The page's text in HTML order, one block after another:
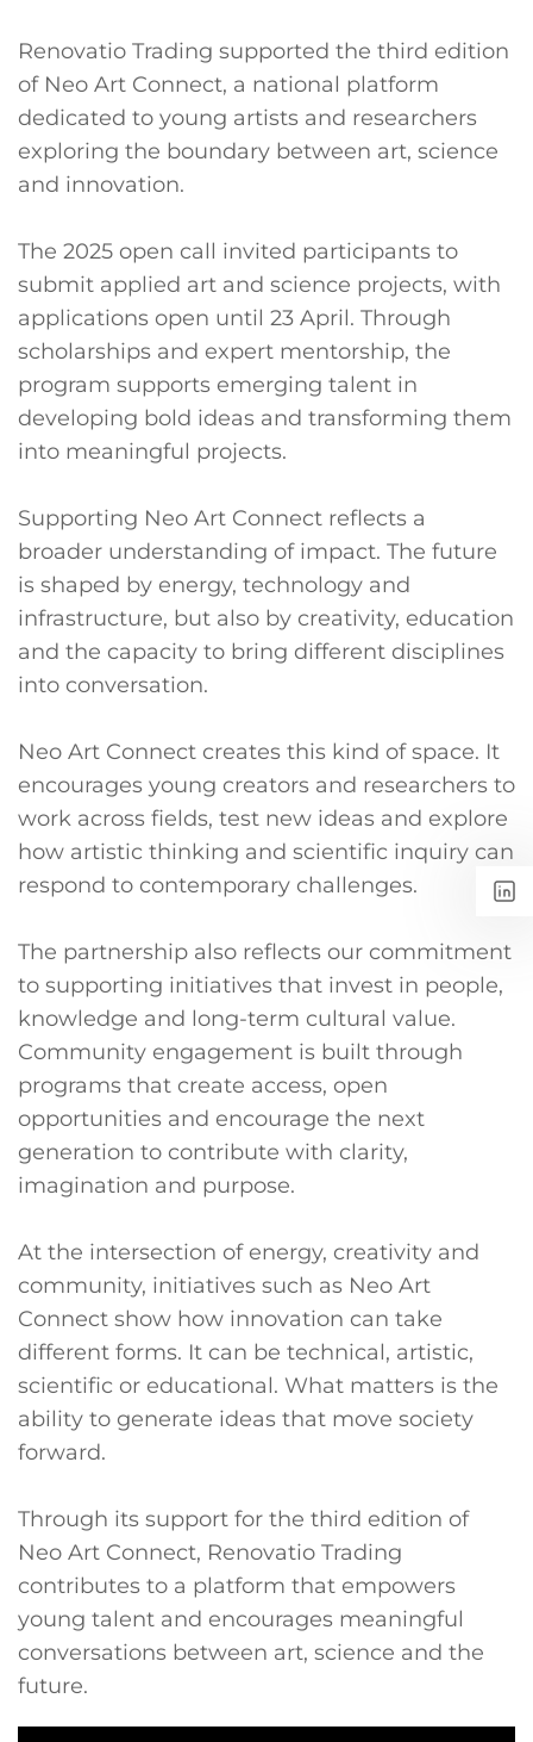
Renovatio Trading supported the third edition
of Neo Art Connect, a national platform
dedicated to young artists and researchers
exploring the boundary between art, science
and innovation.
The 2025 open call invited participants to
submit applied art and science projects, with
applications open until 23 April. Through
scholarships and expert mentorship, the
program supports emerging talent in
developing bold ideas and transforming them
into meaningful projects.
Supporting Neo Art Connect reflects a
broader understanding of impact. The future
is shaped by energy, technology and
infrastructure, but also by creativity, education
and the capacity to bring different disciplines
into conversation.
Neo Art Connect creates this kind of space. It
encourages young creators and researchers to
work across fields, test new ideas and explore
how artistic thinking and scientific inquiry can
respond to contemporary challenges.
The partnership also reflects our commitment
to supporting initiatives that invest in people,
knowledge and long-term cultural value.
Community engagement is built through
programs that create access, open
opportunities and encourage the next
generation to contribute with clarity,
imagination and purpose.
At the intersection of energy, creativity and
community, initiatives such as Neo Art
Connect show how innovation can take
different forms. It can be technical, artistic,
scientific or educational. What matters is the
ability to generate ideas that move society
forward.
Through its support for the third edition of
Neo Art Connect, Renovatio Trading
contributes to a platform that empowers
young talent and encourages meaningful
conversations between art, science and the
future.